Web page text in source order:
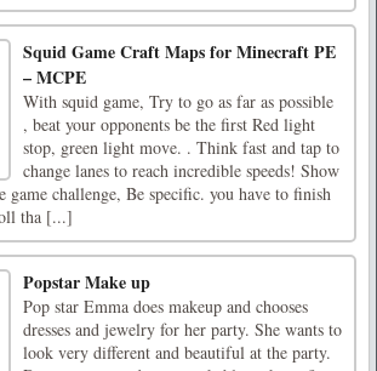
Squid Game Craft Maps for Minecraft PE
– MCPE
With squid game, Try to go as far as possible
, beat your opponents be the first Red light
stop, green light move. . Think fast and tap to
change lanes to reach incredible speeds! Show
game challenge, Be specific. you have to finish
tha [...]
Popstar Make up
Pop star Emma does makeup and chooses
dresses and jewelry for her party. She wants to
look very different and beautiful at the party.